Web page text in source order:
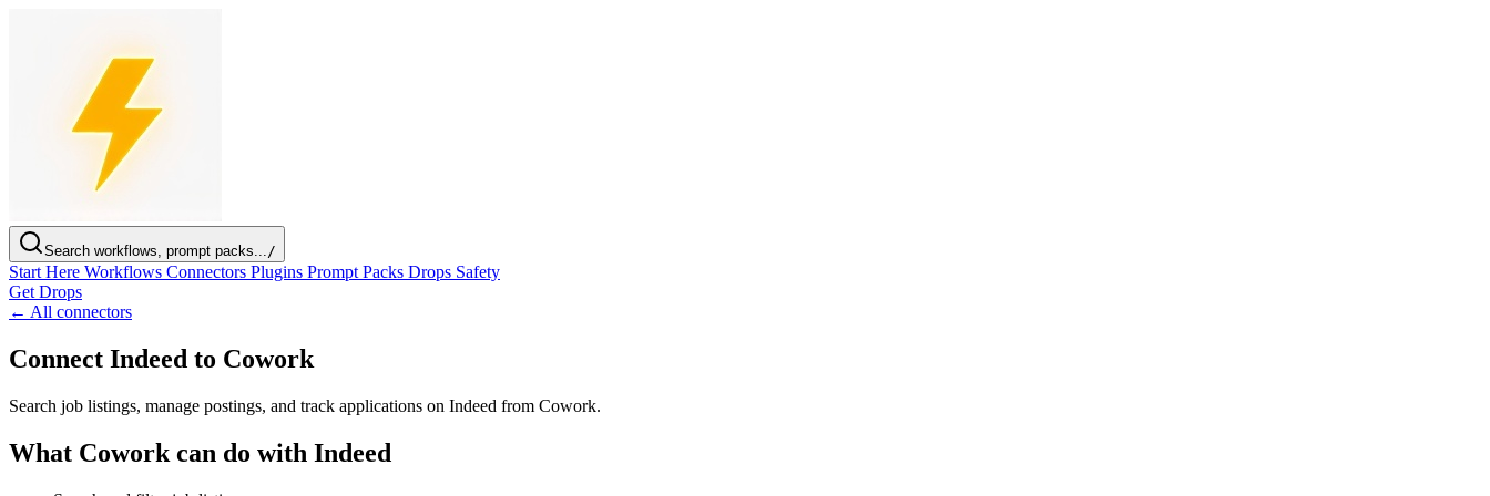
Search workflows, prompt packs.../
Start Here Workflows Connectors Plugins Prompt Packs Drops Safety
Get Drops
← All connectors
Connect Indeed to Cowork
Search job listings, manage postings, and track applications on Indeed from Cowork.
What Cowork can do with Indeed